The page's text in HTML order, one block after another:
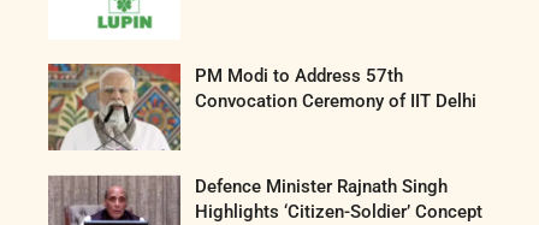
PM Modi to Address 57th
Convocation Ceremony of IIT Delhi
Defence Minister Rajnath Singh
Highlights ‘Citizen-Soldier’ Concept